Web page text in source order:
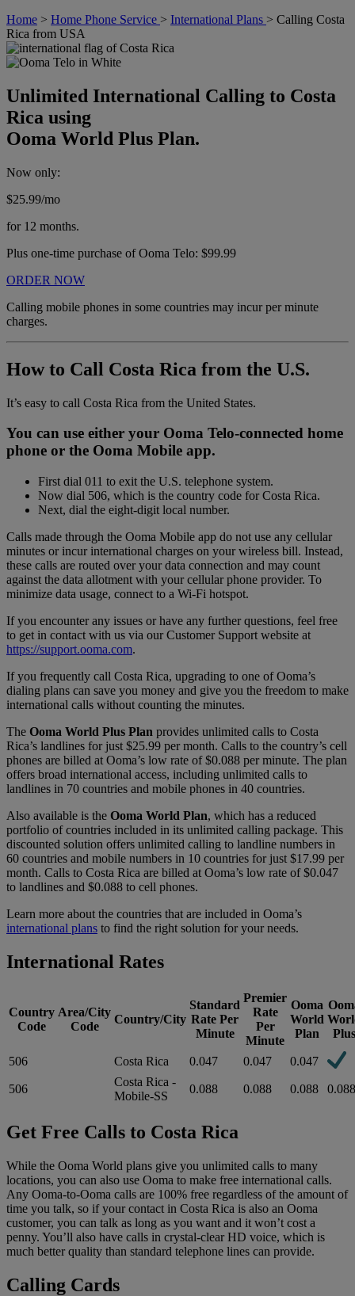
Home > Home Phone Service > International Plans > Calling Costa
Rica from USA
Unlimited International Calling to Costa
Rica using
Ooma World Plus Plan.
Now only:
$25.99/mo
for 12 months.
Plus one-time purchase of Ooma Telo: $99.99
ORDER NOW
Calling mobile phones in some countries may incur per minute
charges.
How to Call Costa Rica from the U.S.
It’s easy to call Costa Rica from the United States.
You can use either your Ooma Telo-connected home
phone or the Ooma Mobile app.
First dial 011 to exit the U.S. telephone system.
Now dial 506, which is the country code for Costa Rica.
Next, dial the eight-digit local number.
Calls made through the Ooma Mobile app do not use any cellular
minutes or incur international charges on your wireless bill. Instead,
these calls are routed over your data connection and may count
against the data allotment with your cellular phone provider. To
minimize data usage, connect to a Wi-Fi hotspot.
If you encounter any issues or have any further questions, feel free
to get in contact with us via our Customer Support website at
https://support.ooma.com.
If you frequently call Costa Rica, upgrading to one of Ooma’s
dialing plans can save you money and give you the freedom to make
international calls without counting the minutes.
The Ooma World Plus Plan provides unlimited calls to Costa
Rica’s landlines for just $25.99 per month. Calls to the country’s cell
phones are billed at Ooma’s low rate of $0.088 per minute. The plan
offers broad international access, including unlimited calls to
landlines in 70 countries and mobile phones in 40 countries.
Also available is the Ooma World Plan, which has a reduced
portfolio of countries included in its unlimited calling package. This
discounted solution offers unlimited calling to landline numbers in
60 countries and mobile numbers in 10 countries for just $17.99 per
month. Calls to Costa Rica are billed at Ooma’s low rate of $0.047
to landlines and $0.088 to cell phones.
Learn more about the countries that are included in Ooma’s
international plans to find the right solution for your needs.
International Rates
Country
Code
Area/City
Code
Country/City
Standard
Rate Per
Minute
Premier
Rate
Per
Minute
Ooma
World
Plan
Plus
506 Costa Rica 0.047 0.047 0.047
506
Costa Rica -
Mobile-SS
0.088 0.088 0.088 0.088
Get Free Calls to Costa Rica
While the Ooma World plans give you unlimited calls to many
locations, you can also use Ooma to make free international calls.
Any Ooma-to-Ooma calls are 100% free regardless of the amount of
time you talk, so if your contact in Costa Rica is also an Ooma
customer, you can talk as long as you want and it won’t cost a
penny. You’ll also have calls in crystal-clear HD voice, which is
much better quality than standard telephone lines can provide.
Calling Cards